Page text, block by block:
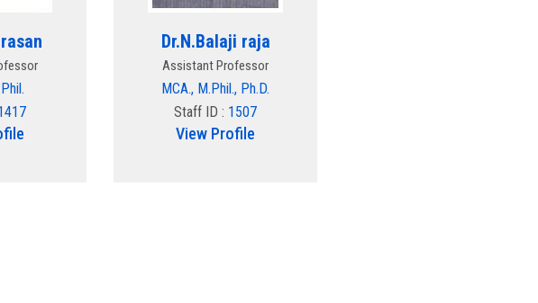
Dr.N.Balaji raja
Assistant Professor
MCA., M.Phil., Ph.D.
Staff ID : 1507
View Profile